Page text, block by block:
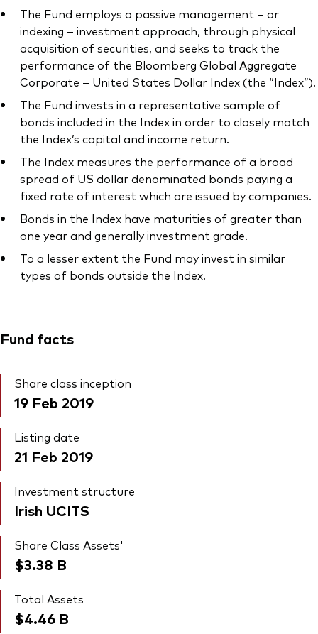
Our services
Portfolio services
LifePlan model portfolios
The Fund employs a passive management – or
indexing – investment approach, through physical
acquisition of securities, and seeks to track the
performance of the Bloomberg Global Aggregate
Corporate – United States Dollar Index (the “Index”).
The Fund invests in a representative sample of
bonds included in the Index in order to closely match
the Index’s capital and income return.
The Index measures the performance of a broad
spread of US dollar denominated bonds paying a
fixed rate of interest which are issued by companies.
Bonds in the Index have maturities of greater than
one year and generally investment grade.
To a lesser extent the Fund may invest in similar
types of bonds outside the Index.
Fund facts
Share class inception
19 Feb 2019
Listing date
21 Feb 2019
Investment structure
Irish UCITS
Share Class Assets'
$3.38 B
Total Assets
$4.46 B